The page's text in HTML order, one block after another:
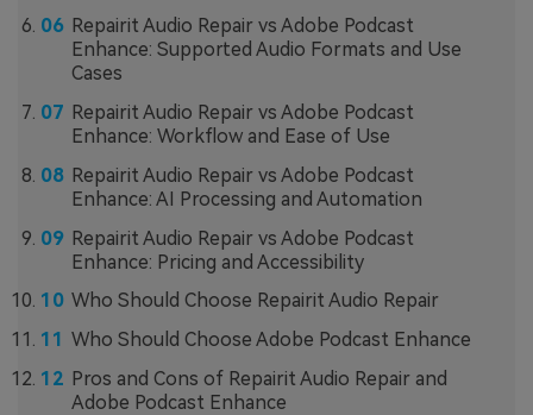
Repairit Audio Repair vs Adobe Podcast
Enhance: Supported Audio Formats and Use
Cases
Repairit Audio Repair vs Adobe Podcast
Enhance: Workflow and Ease of Use
Repairit Audio Repair vs Adobe Podcast
Enhance: AI Processing and Automation
Repairit Audio Repair vs Adobe Podcast
Enhance: Pricing and Accessibility
Who Should Choose Repairit Audio Repair
Who Should Choose Adobe Podcast Enhance
Pros and Cons of Repairit Audio Repair and
Adobe Podcast Enhance